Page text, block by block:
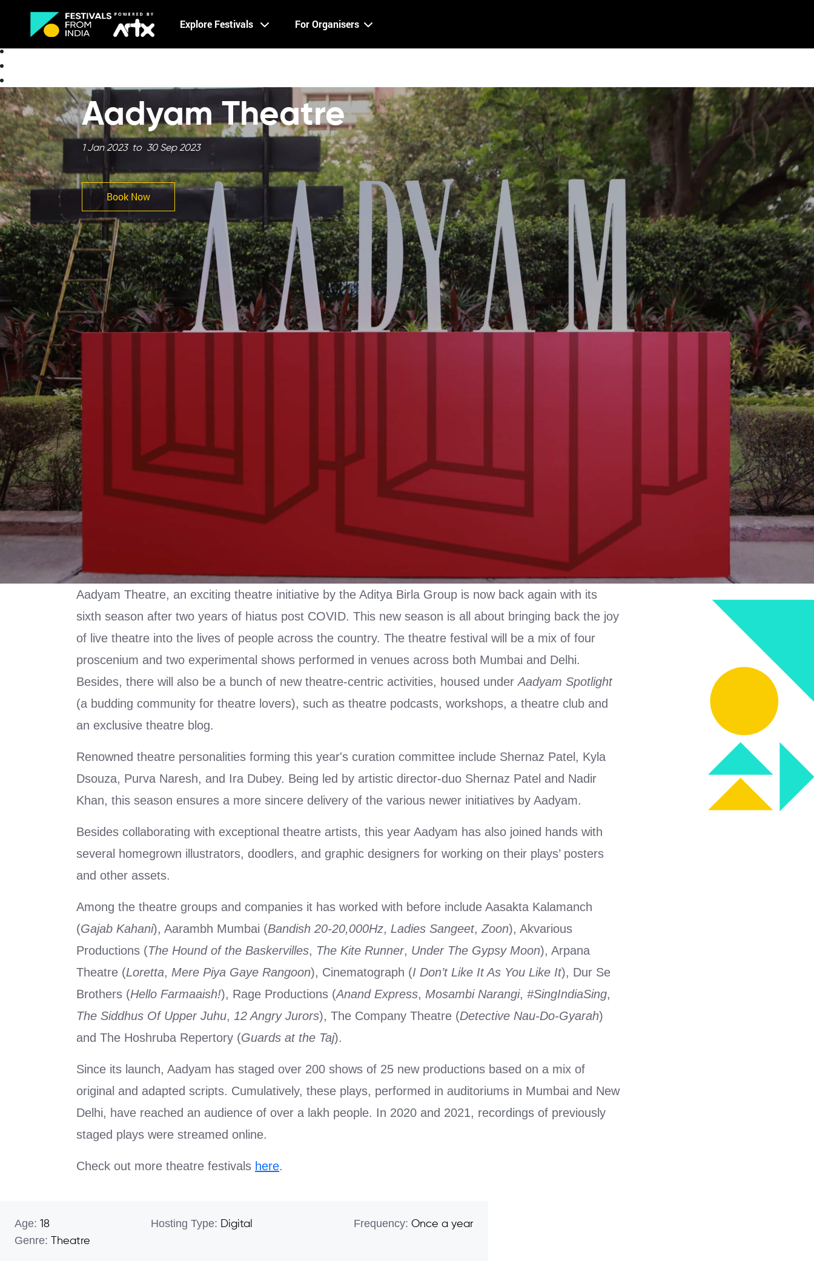
Explore Festivals For Organisers
About
Aadyam Theatre
1 Jan 2023 to 30 Sep 2023
Book Now
Aadyam Theatre, an exciting theatre initiative by the Aditya Birla Group is now back again with its
sixth season after two years of hiatus post COVID. This new season is all about bringing back the joy
of live theatre into the lives of people across the country. The theatre festival will be a mix of four
proscenium and two experimental shows performed in venues across both Mumbai and Delhi.
Besides, there will also be a bunch of new theatre-centric activities, housed under Aadyam Spotlight
(a budding community for theatre lovers), such as theatre podcasts, workshops, a theatre club and
an exclusive theatre blog.
Renowned theatre personalities forming this year's curation committee include Shernaz Patel, Kyla
Dsouza, Purva Naresh, and Ira Dubey. Being led by artistic director-duo Shernaz Patel and Nadir
Khan, this season ensures a more sincere delivery of the various newer initiatives by Aadyam.
Besides collaborating with exceptional theatre artists, this year Aadyam has also joined hands with
several homegrown illustrators, doodlers, and graphic designers for working on their plays’ posters
and other assets.
Among the theatre groups and companies it has worked with before include Aasakta Kalamanch
(Gajab Kahani), Aarambh Mumbai (Bandish 20-20,000Hz, Ladies Sangeet, Zoon), Akvarious
Productions (The Hound of the Baskervilles, The Kite Runner, Under The Gypsy Moon), Arpana
Theatre (Loretta, Mere Piya Gaye Rangoon), Cinematograph (I Don’t Like It As You Like It), Dur Se
Brothers (Hello Farmaaish!), Rage Productions (Anand Express, Mosambi Narangi, #SingIndiaSing,
The Siddhus Of Upper Juhu, 12 Angry Jurors), The Company Theatre (Detective Nau-Do-Gyarah)
and The Hoshruba Repertory (Guards at the Taj).
Since its launch, Aadyam has staged over 200 shows of 25 new productions based on a mix of
original and adapted scripts. Cumulatively, these plays, performed in auditoriums in Mumbai and New
Delhi, have reached an audience of over a lakh people. In 2020 and 2021, recordings of previously
staged plays were streamed online.
Check out more theatre festivals here.
Age: 18 Hosting Type: Digital Frequency:Once a year
Genre: Theatre